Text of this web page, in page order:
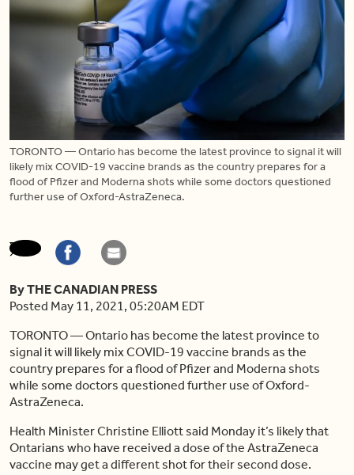
TORONTO — Ontario has become the latest province to signal it will
likely mix COVID-19 vaccine brands as the country prepares for a
flood of Pfizer and Moderna shots while some doctors questioned
further use of Oxford-AstraZeneca.
By THE CANADIAN PRESS
Posted May 11, 2021, 05:20AM EDT
TORONTO — Ontario has become the latest province to
signal it will likely mix COVID-19 vaccine brands as the
country prepares for a flood of Pfizer and Moderna shots
while some doctors questioned further use of Oxford-
AstraZeneca.
Health Minister Christine Elliott said Monday it’s likely that
Ontarians who have received a dose of the AstraZeneca
vaccine may get a different shot for their second dose.